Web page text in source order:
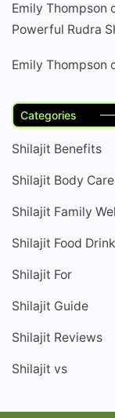
Emily Thompson
Powerful Rudra
Emily Thompson
Categories
Shilajit Benefits
Shilajit Body Care
Shilajit Family
Shilajit Food
Shilajit For
Shilajit Guide
Shilajit Reviews
Shilajit vs